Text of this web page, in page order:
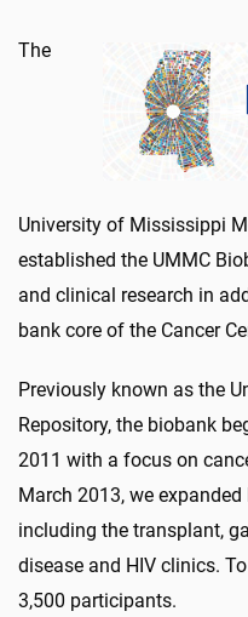
The
University of Mississippi
established the UMMC
and clinical research in
bank core of the Cancer
Previously known as the
Repository, the biobank
2011 with a focus on
March 2013, we
including the transplant,
disease and HIV clinics.
3,500 participants.